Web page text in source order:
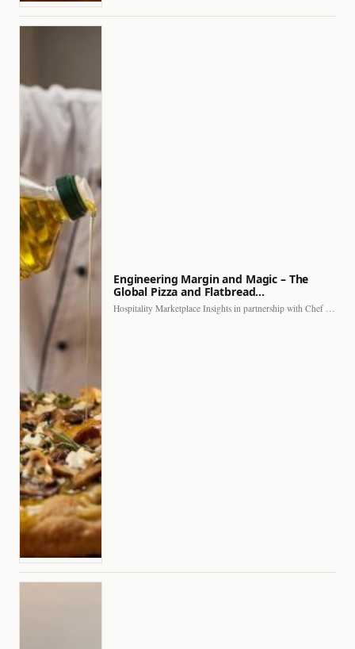
Engineering Margin and Magic – The
Global Pizza and Flatbread…
Hospitality Marketplace Insights in partnership with Chef Professional The…